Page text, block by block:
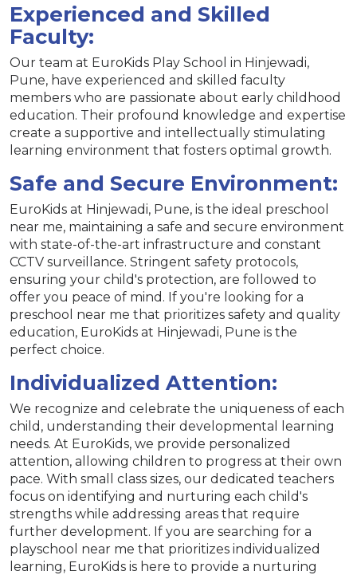
Experienced and Skilled
Faculty:
Our team at EuroKids Play School in Hinjewadi,
Pune, have experienced and skilled faculty
members who are passionate about early childhood
education. Their profound knowledge and expertise
create a supportive and intellectually stimulating
learning environment that fosters optimal growth.
Safe and Secure Environment:
EuroKids at Hinjewadi, Pune, is the ideal preschool
near me, maintaining a safe and secure environment
with state-of-the-art infrastructure and constant
CCTV surveillance. Stringent safety protocols,
ensuring your child's protection, are followed to
offer you peace of mind. If you're looking for a
preschool near me that prioritizes safety and quality
education, EuroKids at Hinjewadi, Pune is the
perfect choice.
Individualized Attention:
We recognize and celebrate the uniqueness of each
child, understanding their developmental learning
needs. At EuroKids, we provide personalized
attention, allowing children to progress at their own
pace. With small class sizes, our dedicated teachers
focus on identifying and nurturing each child's
strengths while addressing areas that require
further development. If you are searching for a
playschool near me that prioritizes individualized
learning, EuroKids is here to provide a nurturing